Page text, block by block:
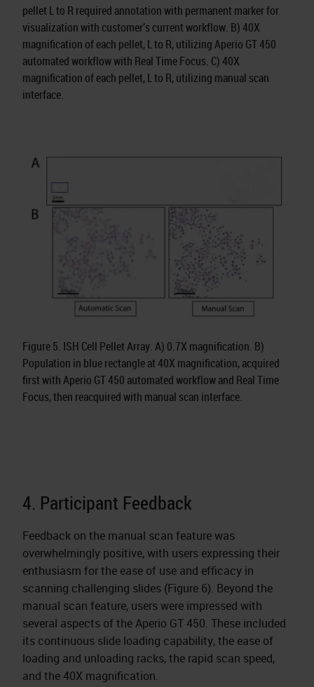
pellet L to R required annotation with permanent marker for
visualization with customer’s current workflow. B) 40X
magnification of each pellet, L to R, utilizing Aperio GT 450
automated workflow with Real Time Focus. C) 40X
magnification of each pellet, L to R, utilizing manual scan
interface.
Figure 5. ISH Cell Pellet Array. A) 0.7X magnification. B)
Population in blue rectangle at 40X magnification, acquired
first with Aperio GT 450 automated workflow and Real Time
Focus, then reacquired with manual scan interface.
4. Participant Feedback
Feedback on the manual scan feature was
overwhelmingly positive, with users expressing their
enthusiasm for the ease of use and efficacy in
scanning challenging slides (Figure 6). Beyond the
manual scan feature, users were impressed with
several aspects of the Aperio GT 450. These included
its continuous slide loading capability, the ease of
loading and unloading racks, the rapid scan speed,
and the 40X magnification.